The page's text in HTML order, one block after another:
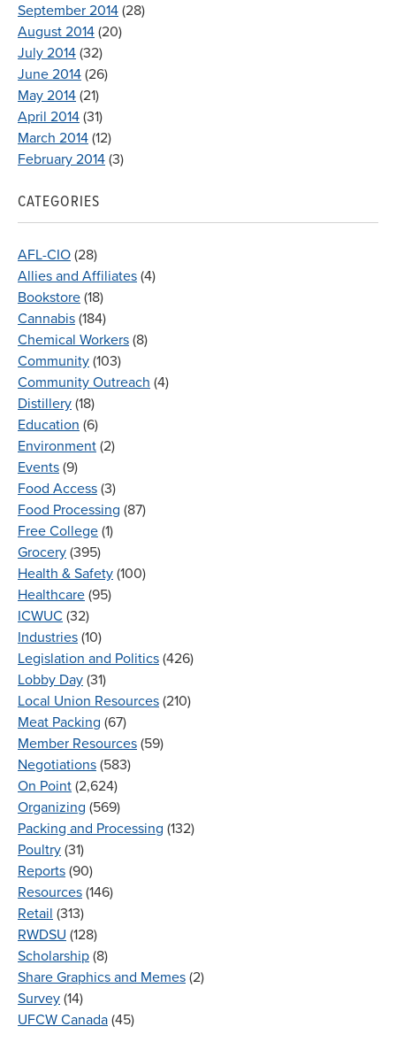
September 2014 (28)
August 2014 (20)
July 2014 (32)
June 2014 (26)
May 2014 (21)
April 2014 (31)
March 2014 (12)
February 2014 (3)
CATEGORIES
AFL-CIO (28)
Allies and Affiliates (4)
Bookstore (18)
Cannabis (184)
Chemical Workers (8)
Community (103)
Community Outreach (4)
Distillery (18)
Education (6)
Environment (2)
Events (9)
Food Access (3)
Food Processing (87)
Free College (1)
Grocery (395)
Health & Safety (100)
Healthcare (95)
ICWUC (32)
Industries (10)
Legislation and Politics (426)
Lobby Day (31)
Local Union Resources (210)
Meat Packing (67)
Member Resources (59)
Negotiations (583)
On Point (2,624)
Organizing (569)
Packing and Processing (132)
Poultry (31)
Reports (90)
Resources (146)
Retail (313)
RWDSU (128)
Scholarship (8)
Share Graphics and Memes (2)
Survey (14)
UFCW Canada (45)